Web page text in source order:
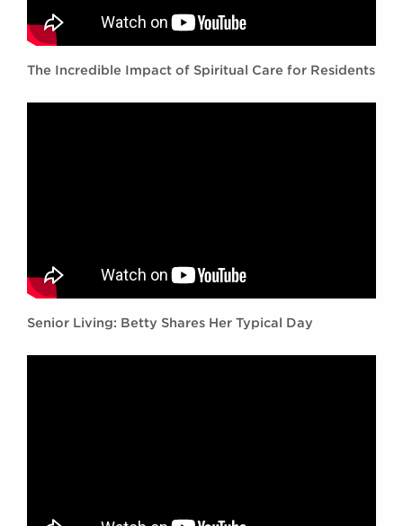
The Incredible Impact of Spiritual Care for Residents
Senior Living: Betty Shares Her Typical Day